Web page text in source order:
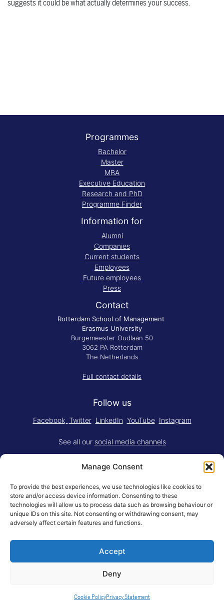
Manage Consent
To provide the best experiences, we use technologies like cookies to
store and/or access device information. Consenting to these
technologies will allow us to process data such as browsing behaviour or
unique IDs on this site. Not consenting or withdrawing consent, may
adversely affect certain features and functions.
Accept
Deny
Cookie PolicyPrivacy Statement
suggests it could be what actually determines your success.
Programmes
Bachelor
Master
MBA
Executive Education
Research and PhD
Programme Finder
Information for
Alumni
Companies
Current students
Employees
Future employees
Press
Contact
Rotterdam School of Management
Erasmus University
Burgemeester Oudlaan 50
3062 PA Rotterdam
The Netherlands
Full contact details
Follow us
Facebook Twitter LinkedIn YouTube Instagram
See all our social media channels
Think.Do. is made for RSM byYBM
Limited.
© Rotterdam School of Management, Erasmus University